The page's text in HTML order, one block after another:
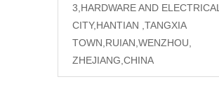
3,HARDWARE AND ELECTRICAL
CITY,HANTIAN ,TANGXIA
TOWN,RUIAN,WENZHOU,
ZHEJIANG,CHINA